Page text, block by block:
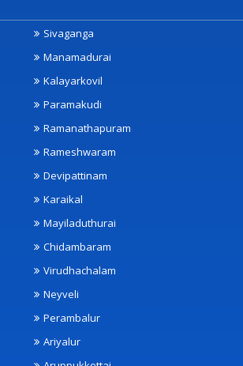
Sivaganga
Manamadurai
Kalayarkovil
Paramakudi
Ramanathapuram
Rameshwaram
Devipattinam
Karaikal
Mayiladuthurai
Chidambaram
Virudhachalam
Neyveli
Perambalur
Ariyalur